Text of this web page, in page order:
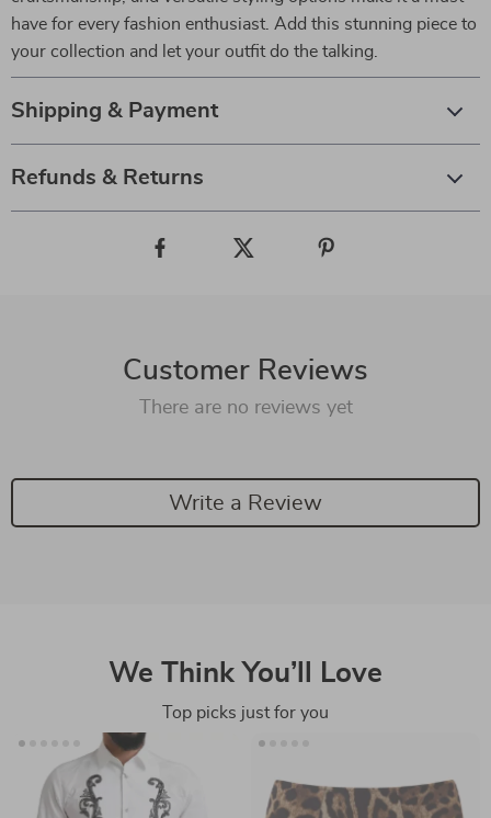
have for every fashion enthusiast. Add this stunning piece to
your collection and let your outfit do the talking.
Shipping & Payment
Refunds & Returns
Customer Reviews
There are no reviews yet
Write a Review
We Think You’ll Love
Top picks just for you